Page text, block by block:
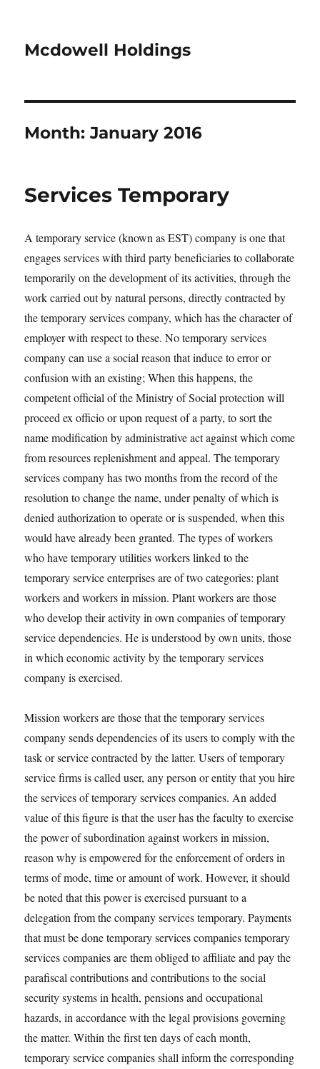
Mcdowell Holdings
Month:January 2016
Services Temporary
A temporary service (known as EST) company is one that
engages services with third party beneficiaries to collaborate
temporarily on the development of its activities, through the
work carried out by natural persons, directly contracted by
the temporary services company, which has the character of
employer with respect to these. No temporary services
company can use a social reason that induce to error or
confusion with an existing; When this happens, the
competent official of the Ministry of Social protection will
proceed ex officio or upon request of a party, to sort the
name modification by administrative act against which come
from resources replenishment and appeal. The temporary
services company has two months from the record of the
resolution to change the name, under penalty of which is
denied authorization to operate or is suspended, when this
would have already been granted. The types of workers
who have temporary utilities workers linked to the
temporary service enterprises are of two categories: plant
workers and workers in mission. Plant workers are those
who develop their activity in own companies of temporary
service dependencies. He is understood by own units, those
in which economic activity by the temporary services
company is exercised.
Mission workers are those that the temporary services
company sends dependencies of its users to comply with the
task or service contracted by the latter. Users of temporary
service firms is called user, any person or entity that you hire
the services of temporary services companies. An added
value of this figure is that the user has the faculty to exercise
the power of subordination against workers in mission,
reason why is empowered for the enforcement of orders in
terms of mode, time or amount of work. However, it should
be noted that this power is exercised pursuant to a
delegation from the company services temporary. Payments
that must be done temporary services companies temporary
services companies are them obliged to affiliate and pay the
parafiscal contributions and contributions to the social
security systems in health, pensions and occupational
hazards, in accordance with the legal provisions governing
the matter. Within the first ten days of each month,
temporary service companies shall inform the corresponding